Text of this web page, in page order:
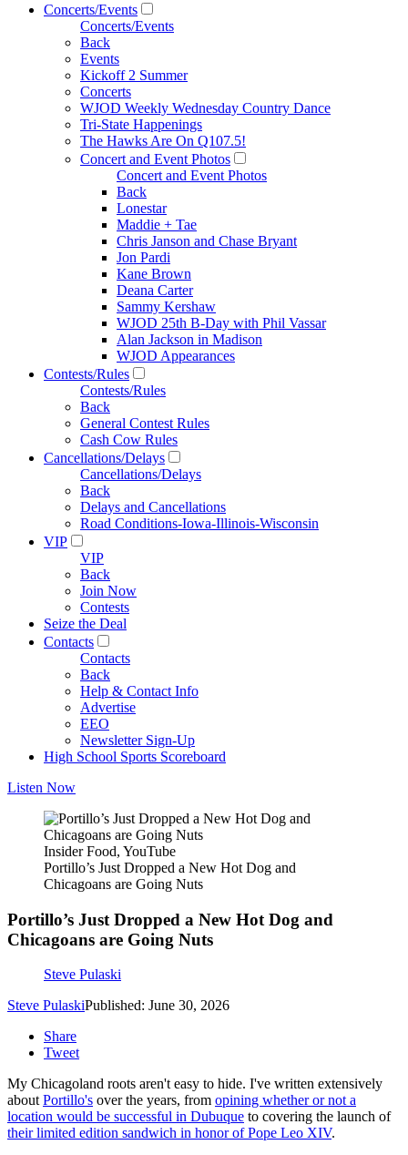
Concerts/Events
Concerts/Events
Back
Events
Kickoff 2 Summer
Concerts
WJOD Weekly Wednesday Country Dance
Tri-State Happenings
The Hawks Are On Q107.5!
Concert and Event Photos
Concert and Event Photos
Back
Lonestar
Maddie + Tae
Chris Janson and Chase Bryant
Jon Pardi
Kane Brown
Deana Carter
Sammy Kershaw
WJOD 25th B-Day with Phil Vassar
Alan Jackson in Madison
WJOD Appearances
Contests/Rules
Contests/Rules
Back
General Contest Rules
Cash Cow Rules
Cancellations/Delays
Cancellations/Delays
Back
Delays and Cancellations
Road Conditions-Iowa-Illinois-Wisconsin
VIP
VIP
Back
Join Now
Contests
Seize the Deal
Contacts
Contacts
Back
Help & Contact Info
Advertise
EEO
Newsletter Sign-Up
High School Sports Scoreboard
Listen Now
Insider Food, YouTube
Portillo’s Just Dropped a New Hot Dog and
Chicagoans are Going Nuts
Portillo’s Just Dropped a New Hot Dog and
Chicagoans are Going Nuts
Steve Pulaski
Steve PulaskiPublished: June 30, 2026
Share
Tweet
My Chicagoland roots aren't easy to hide. I've written extensively
aboutPortillo's over the years, from opining whether or not a
location would be successful in Dubuque to covering the launch of
their limited edition sandwich in honor of Pope Leo XIV.